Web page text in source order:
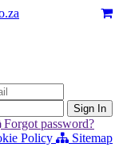
Sign In
Forgot password?
Policy
Sitemap